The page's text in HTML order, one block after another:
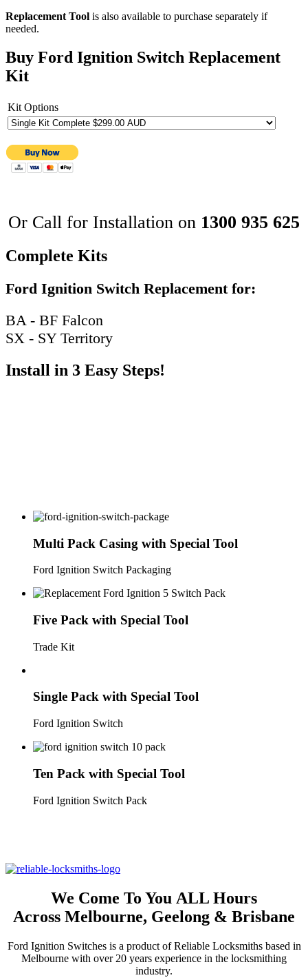
Replacement Tool is also available to purchase separately if
needed.
Buy Ford Ignition Switch Replacement
Kit
Kit Options
Or Call for Installation on 1300 935 625
Complete Kits
Ford Ignition Switch Replacement for:
BA - BF Falcon
SX - SY Territory
Install in 3 Easy Steps!
Multi Pack Casing with Special Tool
Ford Ignition Switch Packaging
Five Pack with Special Tool
Trade Kit
Single Pack with Special Tool
Ford Ignition Switch
Ten Pack with Special Tool
Ford Ignition Switch Pack
We Come To You ALL Hours
Across Melbourne, Geelong & Brisbane
Ford Ignition Switches is a product of Reliable Locksmiths based in
Melbourne with over 20 years experience in the locksmithing
industry.